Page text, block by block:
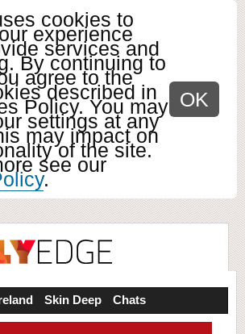
cookies to
experience
services and
By continuing to
agree to the
described in
Policy. You may
settings at any
may impact on
of the site.
see our
.
OK
Skin Deep Chats